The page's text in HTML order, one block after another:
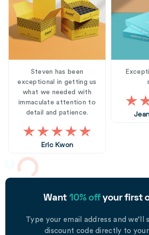
Steven has been
exceptional in getting us
what we needed with
immaculate attention to
detail and patience.
Eric Kwon
Want 10% offyour first
Type your email address and we’ll
discount code directly to